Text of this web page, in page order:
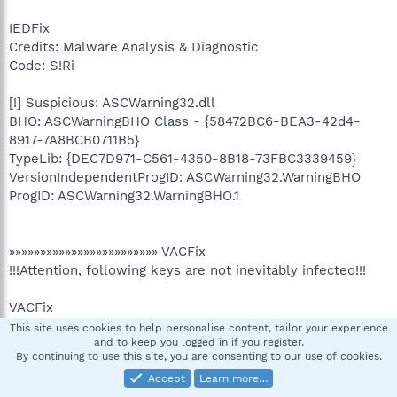
IEDFix
Credits: Malware Analysis & Diagnostic
Code: S!Ri
[!] Suspicious: ASCWarning32.dll
BHO: ASCWarningBHO Class - {58472BC6-BEA3-42d4-
8917-7A8BCB0711B5}
TypeLib: {DEC7D971-C561-4350-8B18-73FBC3339459}
VersionIndependentProgID: ASCWarning32.WarningBHO
ProgID: ASCWarning32.WarningBHO.1
»»»»»»»»»»»»»»»»»»»»»»»» VACFix
!!!Attention, following keys are not inevitably infected!!!
VACFix
Credits: Malware Analysis & Diagnostic
This site uses cookies to help personalise content, tailor your experience
and to keep you logged in if you register.
By continuing to use this site, you are consenting to our use of cookies.
Accept
Learn more…